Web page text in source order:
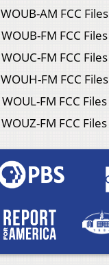
WOUB-AM FCC Files
WOUB-FM FCC Files
WOUC-FM FCC Files
WOUH-FM FCC Files
WOUL-FM FCC Files
WOUZ-FM FCC Files